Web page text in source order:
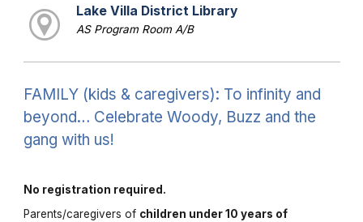
Lake Villa District Library
AS Program Room A/B
FAMILY (kids & caregivers): To infinity and
beyond… Celebrate Woody, Buzz and the
gang with us!
No registration required.
Parents/caregivers of children under 10 years of